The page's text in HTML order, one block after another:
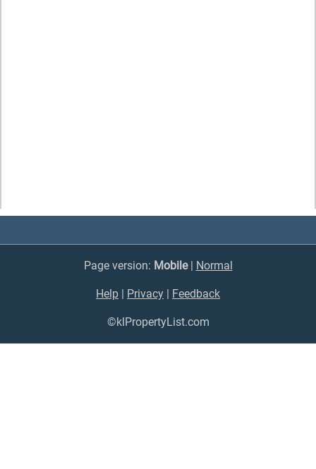
Page version: Mobile| Normal
Help | Privacy | Feedback
©klPropertyList.com